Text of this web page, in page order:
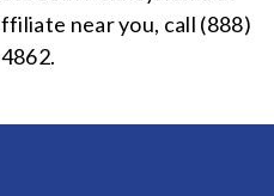
near you, call (888)